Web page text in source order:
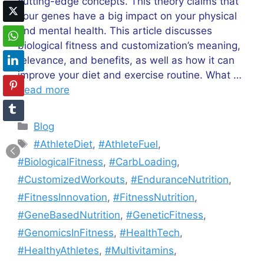
your genes have a big impact on your physical
and mental health. This article discusses
biological fitness and customization’s meaning,
relevance, and benefits, as well as how it can
improve your diet and exercise routine. What …
Read more
Categories
Blog
Tags
#AthleteDiet,#AthleteFuel,
#BiologicalFitness, #CarbLoading,
#CustomizedWorkouts, #EnduranceNutrition,
#FitnessInnovation, #FitnessNutrition,
#GeneBasedNutrition, #GeneticFitness,
#GenomicsInFitness, #HealthTech,
#HealthyAthletes, #Multivitamins,